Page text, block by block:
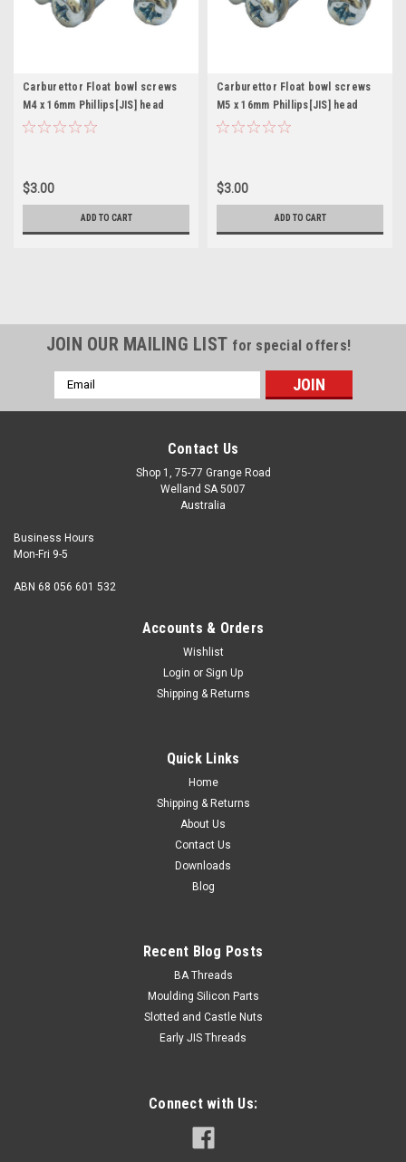
Carburettor Float bowl screws
M4 x 16mm Phillips[JIS] head
Mikuni Keihin Pkt. 4
$3.00
ADD TO CART
Carburettor Float bowl screws
M5 x 16mm Phillips[JIS] head
Mikuni Keihin Pkt. 4
$3.00
ADD TO CART
JOIN OUR MAILING LIST for special offers!
Email
Address
Contact Us
Shop 1, 75-77 Grange Road
Welland SA 5007
Australia
Business Hours
Mon-Fri 9-5
ABN 68 056 601 532
Accounts & Orders
Wishlist
Login or Sign Up
Shipping & Returns
Quick Links
Home
Shipping & Returns
About Us
Contact Us
Downloads
Blog
Recent Blog Posts
BA Threads
Moulding Silicon Parts
Slotted and Castle Nuts
Early JIS Threads
Connect with Us: